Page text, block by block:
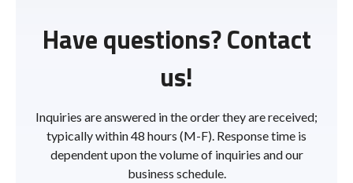
Have questions? Contact
us!
Inquiries are answered in the order they are received;
typically within 48 hours (M-F). Response time is
dependent upon the volume of inquiries and our
business schedule.